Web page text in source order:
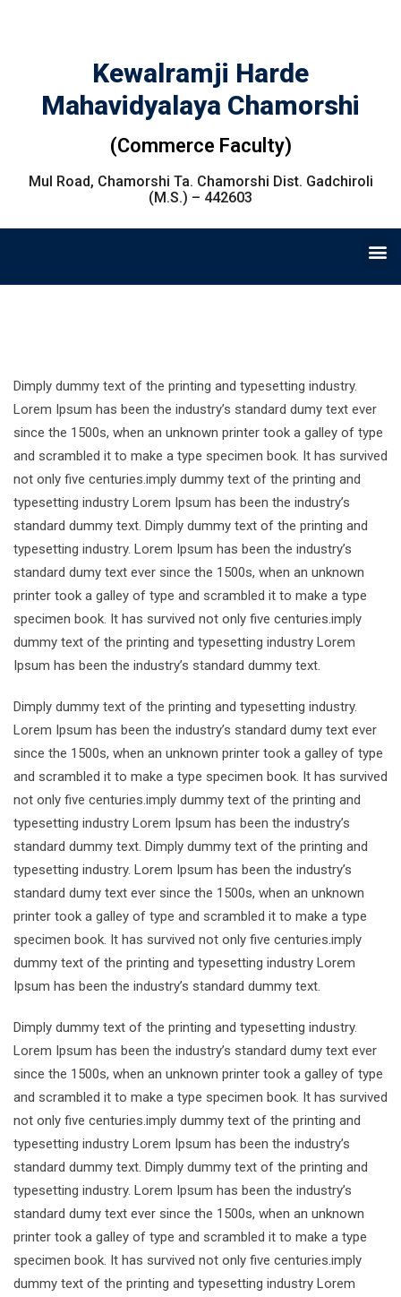
Kewalramji Harde
Mahavidyalaya Chamorshi
(Commerce Faculty)
Mul Road, Chamorshi Ta. Chamorshi Dist. Gadchiroli
(M.S.) – 442603
Dimply dummy text of the printing and typesetting industry.
Lorem Ipsum has been the industry’s standard dumy text ever
since the 1500s, when an unknown printer took a galley of type
and scrambled it to make a type specimen book. It has survived
not only five centuries.imply dummy text of the printing and
typesetting industry Lorem Ipsum has been the industry’s
standard dummy text. Dimply dummy text of the printing and
typesetting industry. Lorem Ipsum has been the industry’s
standard dumy text ever since the 1500s, when an unknown
printer took a galley of type and scrambled it to make a type
specimen book. It has survived not only five centuries.imply
dummy text of the printing and typesetting industry Lorem
Ipsum has been the industry’s standard dummy text.
Dimply dummy text of the printing and typesetting industry.
Lorem Ipsum has been the industry’s standard dumy text ever
since the 1500s, when an unknown printer took a galley of type
and scrambled it to make a type specimen book. It has survived
not only five centuries.imply dummy text of the printing and
typesetting industry Lorem Ipsum has been the industry’s
standard dummy text. Dimply dummy text of the printing and
typesetting industry. Lorem Ipsum has been the industry’s
standard dumy text ever since the 1500s, when an unknown
printer took a galley of type and scrambled it to make a type
specimen book. It has survived not only five centuries.imply
dummy text of the printing and typesetting industry Lorem
Ipsum has been the industry’s standard dummy text.
Dimply dummy text of the printing and typesetting industry.
Lorem Ipsum has been the industry’s standard dumy text ever
since the 1500s, when an unknown printer took a galley of type
and scrambled it to make a type specimen book. It has survived
not only five centuries.imply dummy text of the printing and
typesetting industry Lorem Ipsum has been the industry’s
standard dummy text. Dimply dummy text of the printing and
typesetting industry. Lorem Ipsum has been the industry’s
standard dumy text ever since the 1500s, when an unknown
printer took a galley of type and scrambled it to make a type
specimen book. It has survived not only five centuries.imply
dummy text of the printing and typesetting industry Lorem